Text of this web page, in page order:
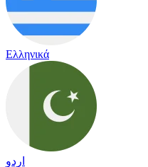
Ελληνικά
اردو